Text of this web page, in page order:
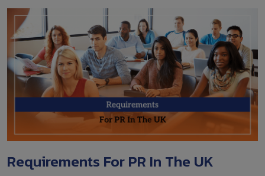
Requirements For PR In The UK